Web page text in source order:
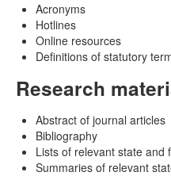
Acronyms
Hotlines
Online resources
Definitions of statutory
Research
Abstract of journal articles
Bibliography
Lists of relevant state and
Summaries of relevant